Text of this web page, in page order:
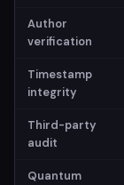
Author
verification
Timestamp
integrity
Third-party
audit
Quantum